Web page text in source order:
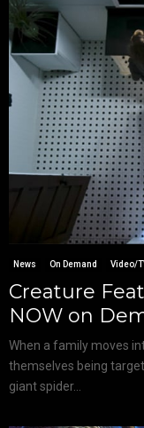
News On Demand Video/
Creature
NOW on
When a family moves
themselves being
giant spider...